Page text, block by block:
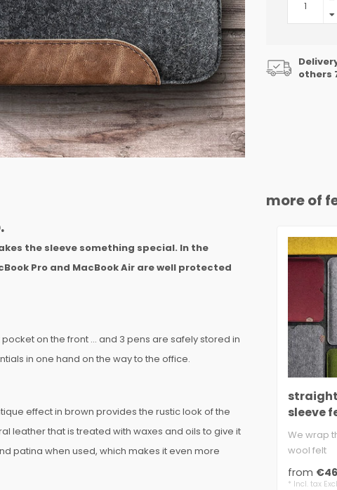
others
the sleeve something special. In the
Pro and MacBook Air are well protected
on the front ... and 3 pens are safely stored in
in one hand on the way to the office.
effect in brown provides the rustic look of the
leather that is treated with waxes and oils to give it
patina when used, which makes it even more
more of
sleeve
We wrap
wool felt
suitable
genuine
from
* Incl. tax Excl.